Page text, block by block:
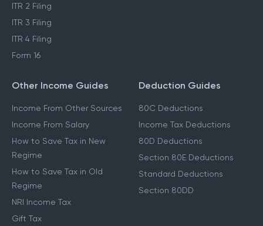
ITR 2 Filing
ITR 3 Filing
ITR 4 Filing
Form 16
Other Income Guides
Income From Other Sources
Income From Salary
How to Save Tax in New
Regime
How to Save Tax in Old
Regime
NRI Income Tax
Gift Tax
Deduction Guides
80C Deductions
Income Tax Deductions
80D Deductions
Section 80E Deductions
Standard Deductions
Section 80DD